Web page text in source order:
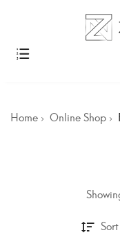
Home Online Shop